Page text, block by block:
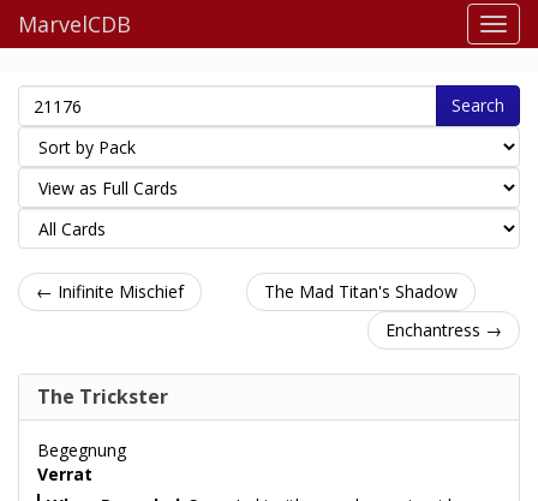
MarvelCDB
Search
← Inifinite Mischief
The Mad Titan's Shadow
Enchantress →
The Trickster
Begegnung
Verrat